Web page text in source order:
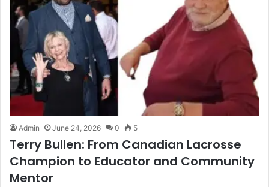
Admin June 24, 2026 0 5
Terry Bullen: From Canadian Lacrosse
Champion to Educator and Community
Mentor